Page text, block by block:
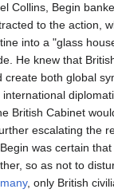
to Michael
media being
turning Palestine
looked inside.
repression would
cause and
Ultimately, the
between
withdrawal, and
would leave. Further,
againstNazi Germany